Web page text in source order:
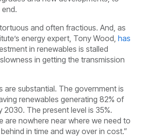
end.
and often fractious. And, as
energy expert, Tony Wood, has
in renewables is stalled
in getting the transmission
are substantial. The government is
renewables generating 82% of
2030. The present level is 35%.
are nowhere near where we need to
in time and way over in cost.”